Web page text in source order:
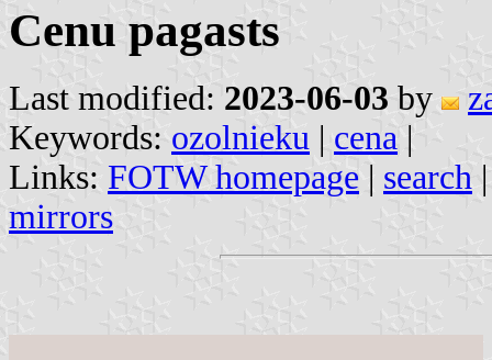
Cenu pagasts
Last modified: 2023-06-03 by
Keywords: ozolnieku | cena |
Links: FOTW homepage | search
mirrors